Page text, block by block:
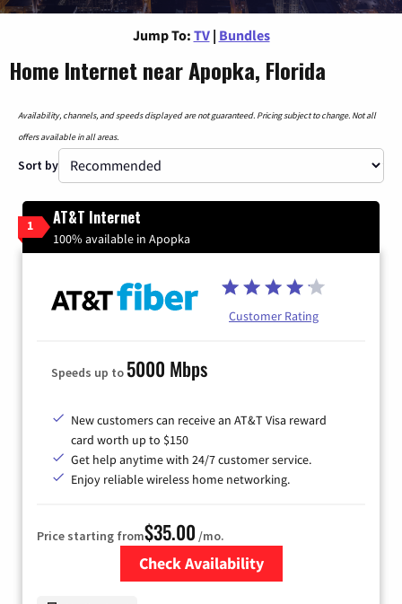
Jump To: TV | Bundles
Home Internet near Apopka, Florida
Availability, channels, and speeds displayed are not guaranteed. Pricing subject to change. Not all
offers available in all areas.
Sort by
1 AT&T Internet
100% available in Apopka
Customer Rating
Speeds up to 5000 Mbps
New customers can receive an AT&T Visa reward
card worth up to $150
Get help anytime with 24/7 customer service.
Enjoy reliable wireless home networking.
Price starting from$35.00 /mo.
Check Availability